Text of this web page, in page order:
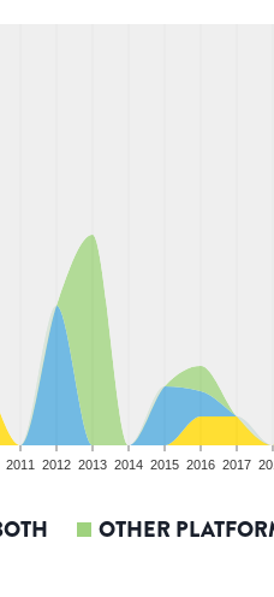
2011 2012 2013 2014 2015 2016 2017
OTHER